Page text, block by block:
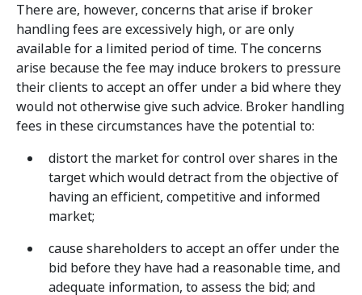
There are, however, concerns that arise if broker
handling fees are excessively high, or are only
available for a limited period of time. The concerns
arise because the fee may induce brokers to pressure
their clients to accept an offer under a bid where they
would not otherwise give such advice. Broker handling
fees in these circumstances have the potential to:
distort the market for control over shares in the
target which would detract from the objective of
having an efficient, competitive and informed
market;
cause shareholders to accept an offer under the
bid before they have had a reasonable time, and
adequate information, to assess the bid; and